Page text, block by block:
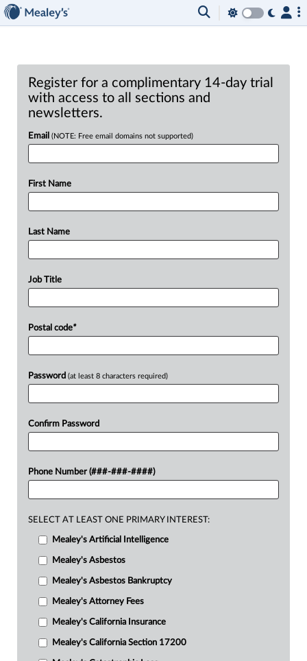
Register for a complimentary 14-day trial
with access to all sections and
newsletters.
Email (NOTE: Free email domains not supported)
First Name
Last Name
Job Title
Postal code*
Password (at least 8 characters required)
Confirm Password
Phone Number (###-###-####)
SELECT AT LEAST ONE PRIMARY INTEREST:
Mealey's Artificial Intelligence
Mealey's Asbestos
Mealey's Asbestos Bankruptcy
Mealey's Attorney Fees
Mealey's California Insurance
Mealey's California Section 17200